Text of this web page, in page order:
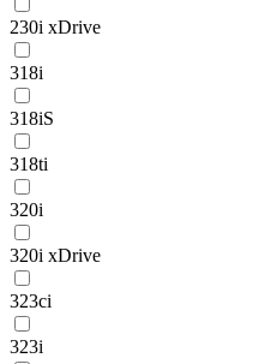
230i xDrive
318i
318iS
318ti
320i
320i xDrive
323ci
323i